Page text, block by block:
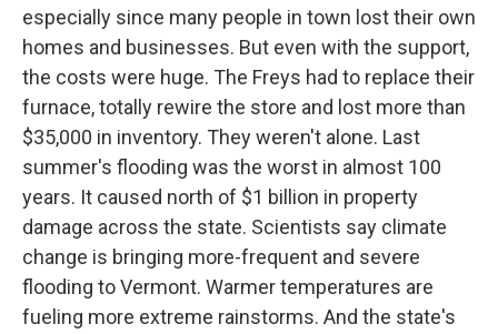
especially since many people in town lost their own
homes and businesses. But even with the support,
the costs were huge. The Freys had to replace their
furnace, totally rewire the store and lost more than
$35,000 in inventory. They weren't alone. Last
summer's flooding was the worst in almost 100
years. It caused north of $1 billion in property
damage across the state. Scientists say climate
change is bringing more-frequent and severe
flooding to Vermont. Warmer temperatures are
fueling more extreme rainstorms. And the state's